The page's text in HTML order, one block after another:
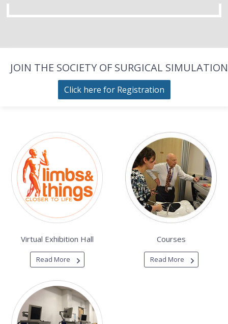
JOIN THE SOCIETY OF SURGICAL SIMULATION
Click here for Registration
Virtual Exhibition Hall
Read More
Courses
Read More